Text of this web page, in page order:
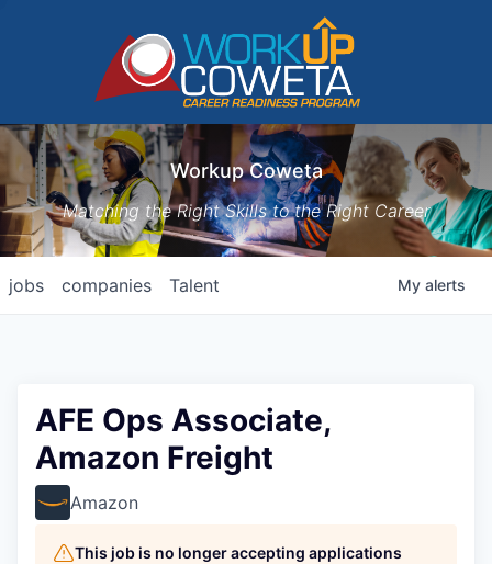
Workup Coweta
Matching the Right Skills to the Right Career
jobs companies Talent My alerts
AFE Ops Associate,
Amazon Freight
Amazon
This job is no longer accepting applications